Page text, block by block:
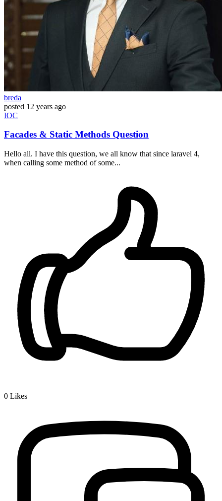
breda
posted 12 years ago
IOC
Facades & Static Methods Question
Hello all. I have this question, we all know that since laravel 4,
when calling some method of some...
0 Likes